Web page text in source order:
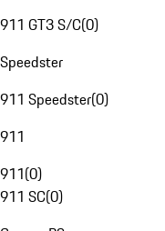
911 GT3 S/C(0)
Speedster
911 Speedster(0)
911
911(0)
911 SC(0)